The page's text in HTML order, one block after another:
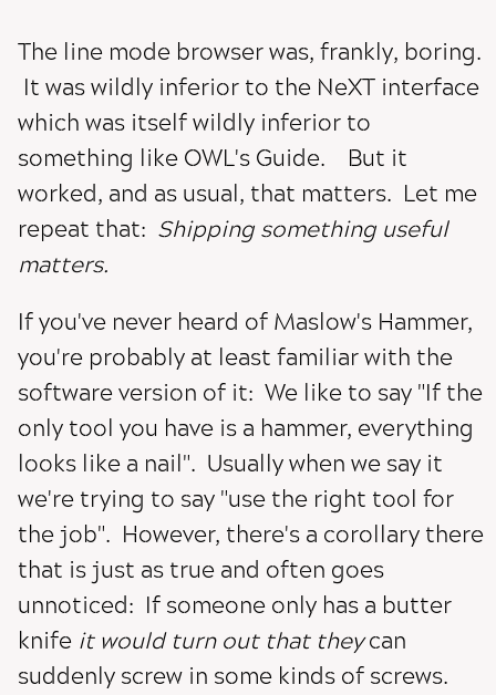
The line mode browser was, frankly, boring.
It was wildly inferior to the NeXT interface
which was itself wildly inferior to
something like OWL's Guide. But it
worked, and as usual, that matters. Let me
repeat that: Shipping something useful
matters.
If you've never heard of Maslow's Hammer,
you're probably at least familiar with the
software version of it: We like to say "If the
only tool you have is a hammer, everything
looks like a nail". Usually when we say it
we're trying to say "use the right tool for
the job". However, there's a corollary there
that is just as true and often goes
unnoticed: If someone only has a butter
knife it would turn out that theycan
suddenly screw in some kinds of screws.